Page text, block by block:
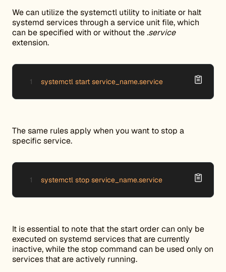
We can utilize the systemctl utility to initiate or halt
systemd services through a service unit file, which
can be specified with or without the.service
extension.
systemctl start service_name.service
The same rules apply when you want to stop a
specific service.
systemctl stop service_name.service
It is essential to note that the start order can only be
executed on systemd services that are currently
inactive, while the stop command can be used only on
services that are actively running.